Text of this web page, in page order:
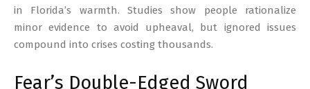
in Florida’s warmth. Studies show people rationalize
minor evidence to avoid upheaval, but ignored issues
compound into crises costing thousands.
Fear’s Double-Edged Sword